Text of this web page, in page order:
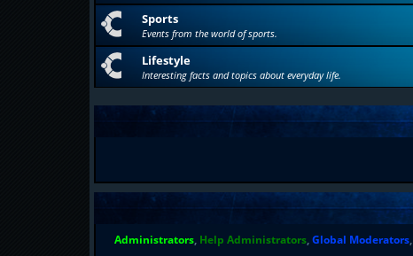
Sports
Events from the world of sports.
Lifestyle
Interesting facts and topics about everyday life.
Administrators, Help Administrators,Global Moderators,